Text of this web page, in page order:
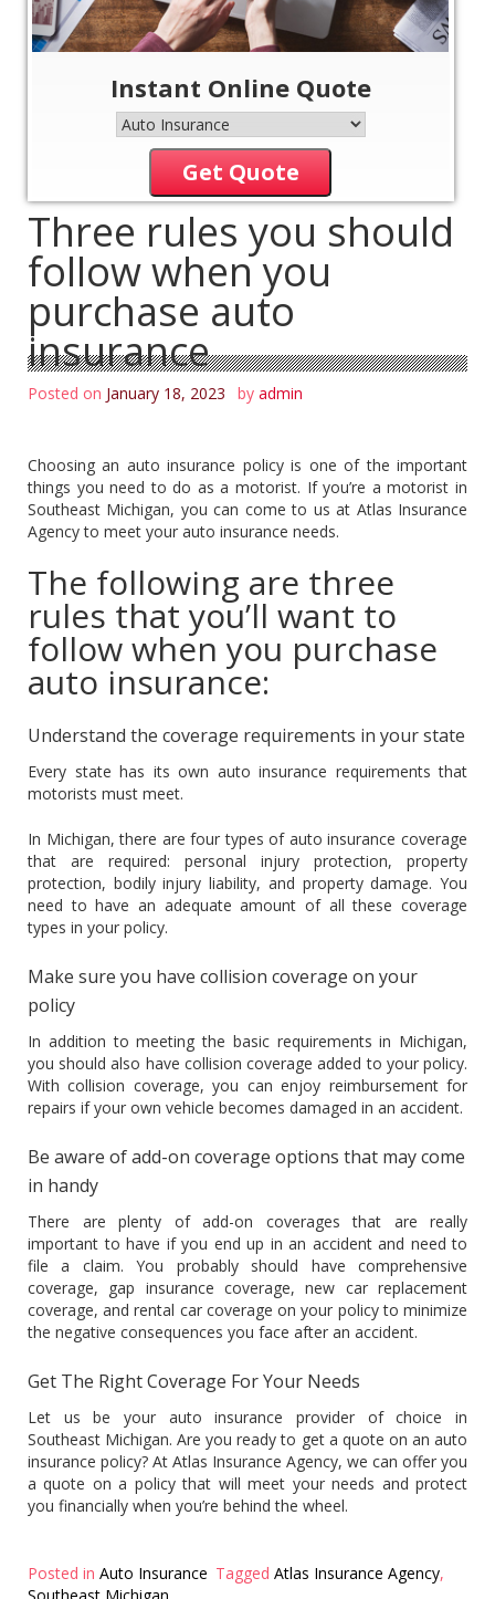
Instant Online Quote
Get Quote
Three rules you should
follow when you
purchase auto
insurance
Posted on January 18, 2023 by admin
Choosing an auto insurance policy is one of the important
things you need to do as a motorist. If you’re a motorist in
Southeast Michigan, you can come to us at Atlas Insurance
Agency to meet your auto insurance needs.
The following are three
rules that you’ll want to
follow when you purchase
auto insurance:
Understand the coverage requirements in your state
Every state has its own auto insurance requirements that
motorists must meet.
In Michigan, there are four types of auto insurance coverage
that are required: personal injury protection, property
protection, bodily injury liability, and property damage. You
need to have an adequate amount of all these coverage
types in your policy.
Make sure you have collision coverage on your
policy
In addition to meeting the basic requirements in Michigan,
you should also have collision coverage added to your policy.
With collision coverage, you can enjoy reimbursement for
repairs if your own vehicle becomes damaged in an accident.
Be aware of add-on coverage options that may come
in handy
There are plenty of add-on coverages that are really
important to have if you end up in an accident and need to
file a claim. You probably should have comprehensive
coverage, gap insurance coverage, new car replacement
coverage, and rental car coverage on your policy to minimize
the negative consequences you face after an accident.
Get The Right Coverage For Your Needs
Let us be your auto insurance provider of choice in
Southeast Michigan. Are you ready to get a quote on an auto
insurance policy? At Atlas Insurance Agency, we can offer you
a quote on a policy that will meet your needs and protect
you financially when you’re behind the wheel.
Posted in Auto Insurance Tagged Atlas Insurance Agency,
Southeast Michigan